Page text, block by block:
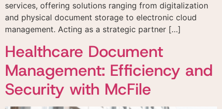
services, offering solutions ranging from digitalization
and physical document storage to electronic cloud
management. Acting as a strategic partner […]
Healthcare Document
Management: Efficiency and
Security with McFile